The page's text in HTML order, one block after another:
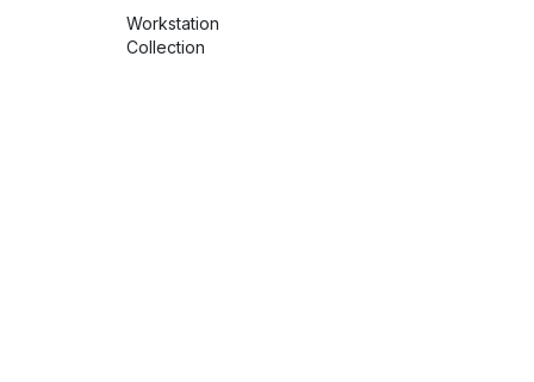
Workstation
Collection